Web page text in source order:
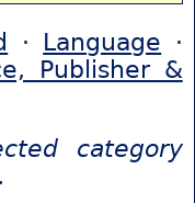
· Language ·
Publisher &
category